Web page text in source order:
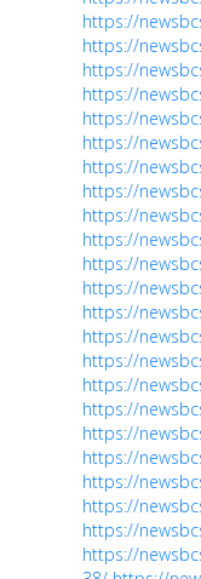
https://
https://
https://
https://
https://
https://
https://
https://
https://
https://
https://
https://
https://
https://
https://
https://
https://
https://
https://
https://
https://
https://
https://